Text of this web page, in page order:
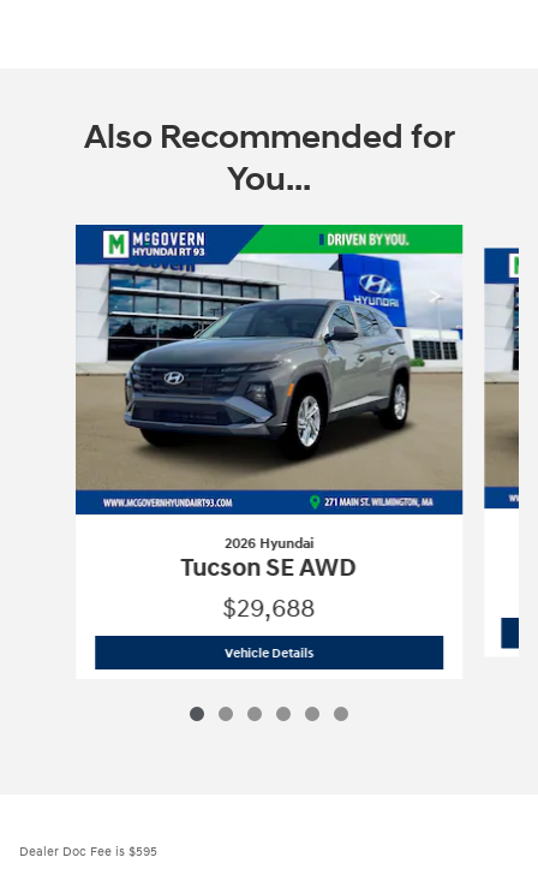
Also Recommended for
You...
2026 Hyundai
Tucson SE AWD
$29,688
Vehicle Details2026 Hyundai
Dealer Doc Fee is $595